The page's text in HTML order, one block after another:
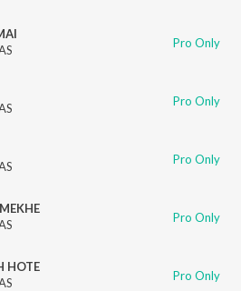
Pro Only
Pro Only
Pro Only
Pro Only
HOTE
Pro Only